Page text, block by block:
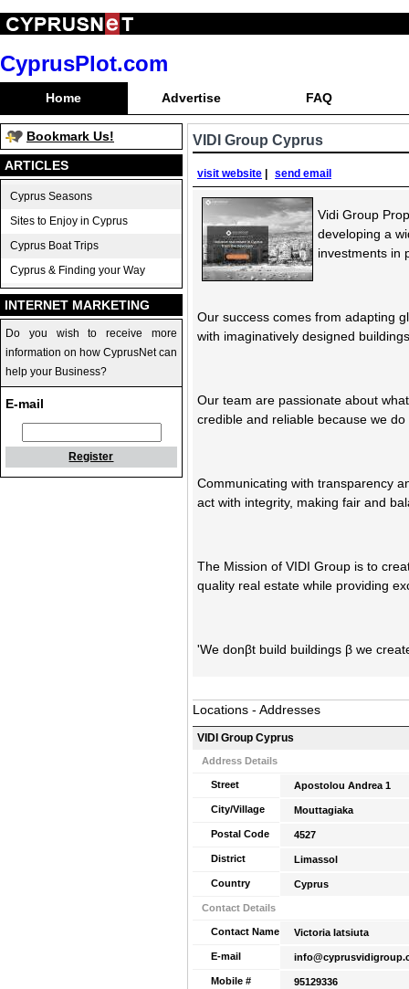
CyprusPlot.com
Home Advertise FAQ
Bookmark Us!
ARTICLES
Cyprus Seasons
Sites to Enjoy in Cyprus
Cyprus Boat Trips
Cyprus & Finding your Way
INTERNET MARKETING
Do you wish to receive more
information on how CyprusNet can
help your Business?
E-mail
Register
VIDI Group Cyprus
visit website send email
Vidi Group
developing a
investments in
Our success comes from adapting
with imaginatively designed
Our team are passionate about
credible and reliable because we do
Communicating with transparency
act with integrity, making fair and
The Mission of VIDI Group is to
quality real estate while providing
'We donβt build buildings β we
Locations - Addresses
VIDI Group Cyprus
Address Details
Street Apostolou Andrea 1
City/Village Mouttagiaka
Postal Code 4527
District Limassol
Country Cyprus
Contact Details
Contact Name Victoria Iatsiuta
E-mail
Mobile # 95129336